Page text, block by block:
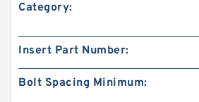
Category:
Insert Part Number:
Bolt Spacing Minimum: